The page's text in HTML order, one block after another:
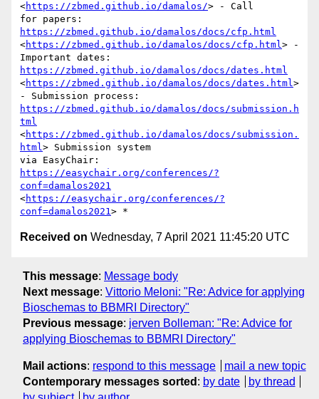
<https://zbmed.github.io/damalos/> - Call
https://zbmed.github.io/damalos/docs/cfp.html
<https://zbmed.github.io/damalos/docs/cfp.html> -
https://zbmed.github.io/damalos/docs/dates.html
<https://zbmed.github.io/damalos/docs/dates.html>
https://zbmed.github.io/damalos/docs/submission.h
tml
<https://zbmed.github.io/damalos/docs/submission.
html> Submission system
https://easychair.org/conferences/?
conf=damalos2021
<https://easychair.org/conferences/?
conf=damalos2021
Received on Wednesday, 7 April 2021 11:45:20 UTC
This message: Message body
Next message: Vittorio Meloni: "Re: Advice for applying
Bioschemas to BBMRI Directory"
Previous message: jerven Bolleman: "Re: Advice for
applying Bioschemas to BBMRI Directory"
Mail actions: respond to this message
mail a new topic
Contemporary messages sorted : by date
by thread